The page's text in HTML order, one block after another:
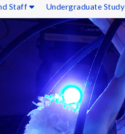
Staff Undergraduate Study